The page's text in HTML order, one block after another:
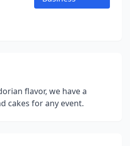
flavor, we have a
cakes for any event.